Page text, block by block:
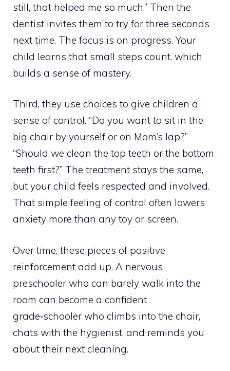
still, that helped me so much.” Then the
dentist invites them to try for three seconds
next time. The focus is on progress. Your
child learns that small steps count, which
builds a sense of mastery.
Third, they use choices to give children a
sense of control. “Do you want to sit in the
big chair by yourself or on Mom’s lap?”
“Should we clean the top teeth or the bottom
teeth first?” The treatment stays the same,
but your child feels respected and involved.
That simple feeling of control often lowers
anxiety more than any toy or screen.
Over time, these pieces of positive
reinforcement add up. A nervous
preschooler who can barely walk into the
room can become a confident
grade‑schooler who climbs into the chair,
chats with the hygienist, and reminds you
about their next cleaning.